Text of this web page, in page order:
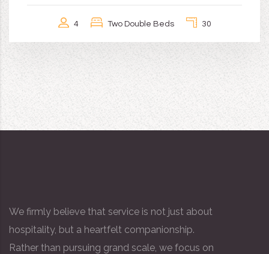
4 Two Double Beds 30
We firmly believe that service is not just about
hospitality, but a heartfelt companionship.
Rather than pursuing grand scale, we focus on